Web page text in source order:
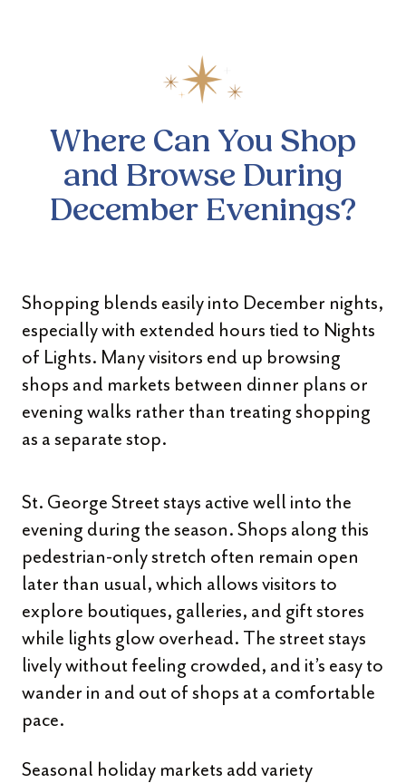
Where Can You Shop
and Browse During
December Evenings?
Shopping blends easily into December nights,
especially with extended hours tied to Nights
of Lights. Many visitors end up browsing
shops and markets between dinner plans or
evening walks rather than treating shopping
as a separate stop.
St. George Street stays active well into the
evening during the season. Shops along this
pedestrian-only stretch often remain open
later than usual, which allows visitors to
explore boutiques, galleries, and gift stores
while lights glow overhead. The street stays
lively without feeling crowded, and it’s easy to
wander in and out of shops at a comfortable
pace.
Seasonal holiday markets add variety